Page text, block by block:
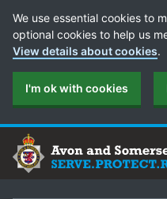
Cookie Preferences
We use essential cookies to
optional cookies to help us
View details about cookies.
I'm ok with cookies